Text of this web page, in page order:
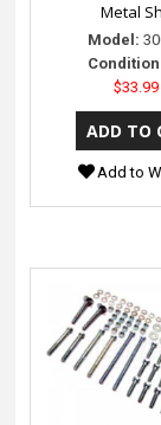
Metal
Model:
Add to